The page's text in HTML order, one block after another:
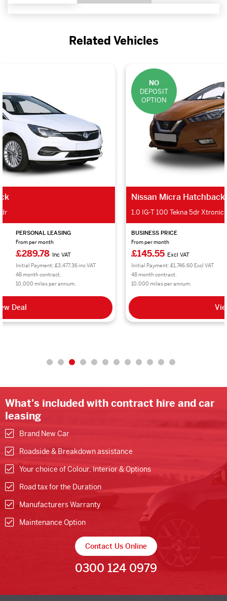
Related Vehicles
OPTION
BUSINESS PRICE
From per month
£145.55Excl VAT
Initial Payment: £1,746.60 Excl VAT
48 month contract.
10,000 miles per annum.
PERSONAL LEASING
From per month
£174.66Inc VAT
Initial Payment: £2,095.92 inc VAT
48 month contract.
10,000 miles per annum.
View Deal
What's included with contract hire and car
leasing
Brand New Car
Roadside & Breakdown assistance
Your choice of Colour, Interior & Options
Road tax for the Duration
Manufacturers Warranty
Maintenance Option
Contact Us Online
0300 124 0979